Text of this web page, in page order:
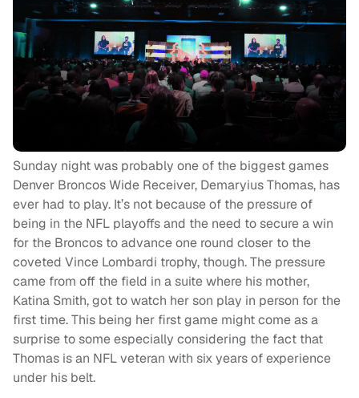
Sunday night was probably one of the biggest games
Denver Broncos Wide Receiver, Demaryius Thomas, has
ever had to play. It’s not because of the pressure of
being in the NFL playoffs and the need to secure a win
for the Broncos to advance one round closer to the
coveted Vince Lombardi trophy, though. The pressure
came from off the field in a suite where his mother,
Katina Smith, got to watch her son play in person for the
first time.This being her first game might come as a
surprise to some especially considering the fact that
Thomas is an NFL veteran with six years of experience
under his belt.